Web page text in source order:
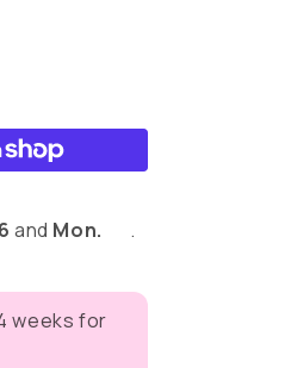
and Mon.
.
weeks for